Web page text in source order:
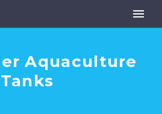
Aquaculture
Tanks